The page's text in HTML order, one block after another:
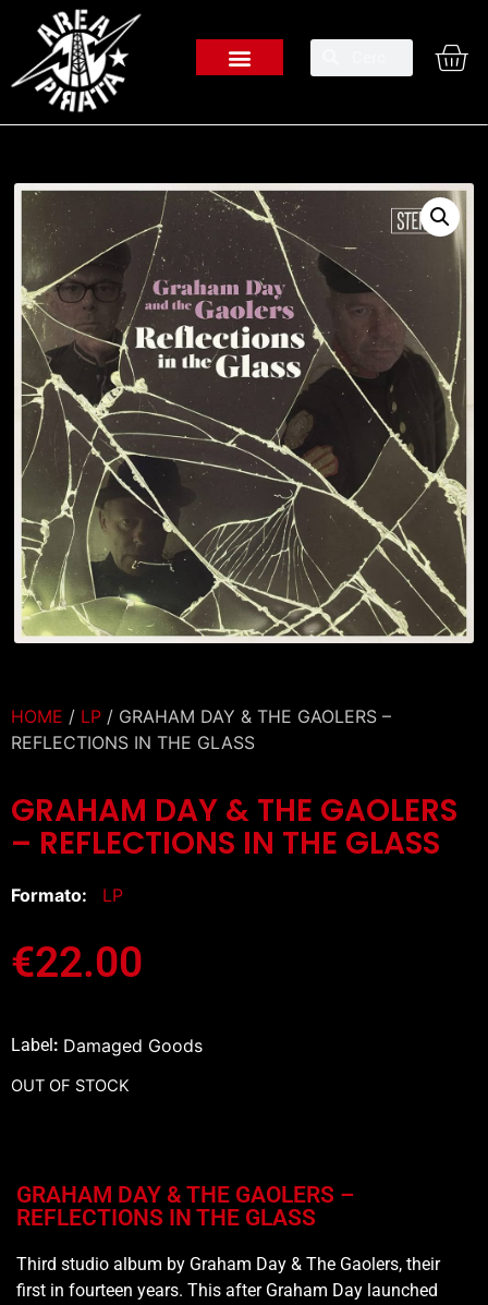
HOME / LP / GRAHAM DAY & THE GAOLERS –
REFLECTIONS IN THE GLASS
GRAHAM DAY & THE GAOLERS
– REFLECTIONS IN THE GLASS
Formato: LP
€22.00
Label: Damaged Goods
OUT OF STOCK
GRAHAM DAY & THE GAOLERS –
REFLECTIONS IN THE GLASS
Third studio album by Graham Day & The Gaolers, their
first in fourteen years. This after Graham Day launched